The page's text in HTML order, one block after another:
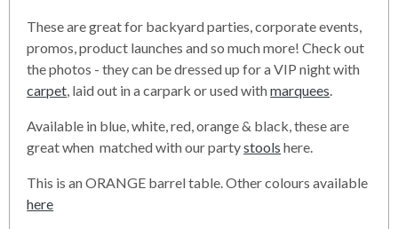
These are great for backyard parties, corporate events,
promos, product launches and so much more! Check out
the photos - they can be dressed up for a VIP night with
carpet , laid out in a carpark or used withmarquees
Available in blue, white, red, orange & black, these are
great when matched with our partystools here.
This is an ORANGE barrel table. Other colours available
here